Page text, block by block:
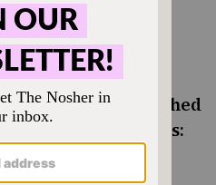
Tahini Glaze
recipes published
favorite bloggers:
Date Shake